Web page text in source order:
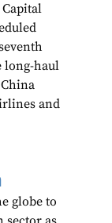
long-haul
and
globe to